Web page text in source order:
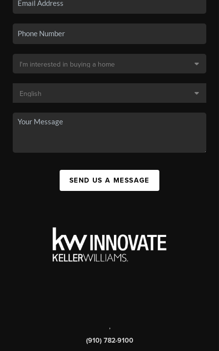
SEND US A MESSAGE
,
(910) 782-9100